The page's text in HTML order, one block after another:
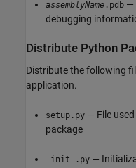
assemblyName .pdb —
debugging
Distribute Python
Distribute the following
application.
setup.py — File
package
_init_.py —